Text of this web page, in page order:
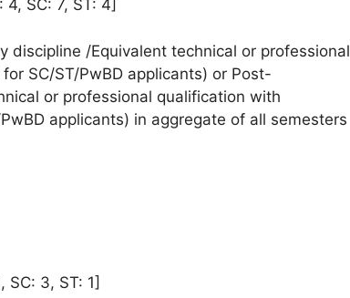
4, SC: 7, ST: 4]
discipline /Equivalent technical or professional
SC/ST/PwBD applicants) or Post-
or professional qualification with
applicants) in aggregate of all semesters
SC: 3, ST: 1]